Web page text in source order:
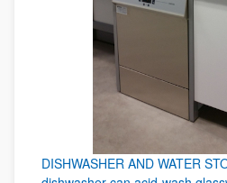
DISHWASHER AND WATER